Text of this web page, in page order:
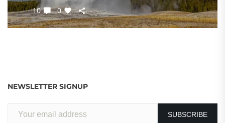
10
0
NEWSLETTER SIGNUP